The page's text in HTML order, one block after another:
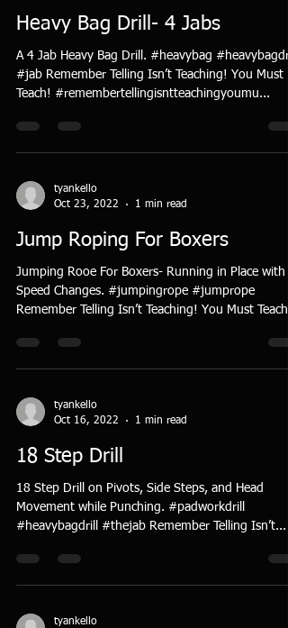
Heavy Bag Drill- 4 Jabs
A 4 Jab Heavy Bag Drill. #heavybag
#jab Remember Telling Isn’t Teaching! You Must
Teach! #remembertellingisntteachingyoumu...
tyankello
Oct 23, 2022
1 min read
Jump Roping For Boxers
Jumping Rooe For Boxers- Running in Place with
Speed Changes. #jumpingrope #jumprope
Remember Telling Isn’t Teaching! You Must
tyankello
Oct 16, 2022
1 min read
18 Step Drill
18 Step Drill on Pivots, Side Steps, and Head
Movement while Punching. #padworkdrill
#heavybagdrill #thejab Remember Telling Isn’t...
tyankello